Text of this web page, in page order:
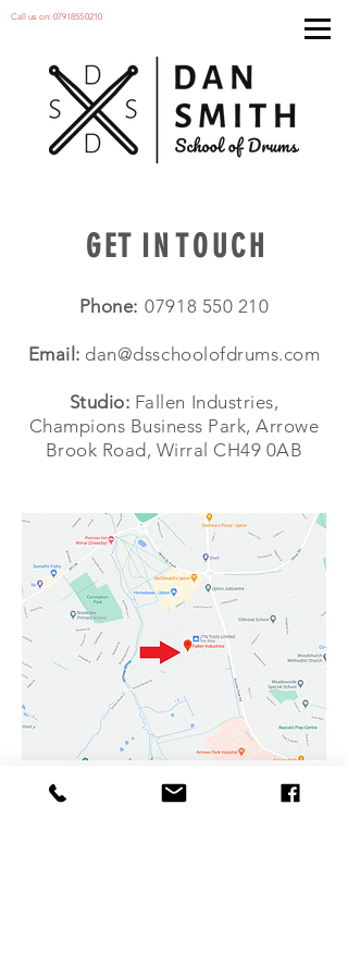
Call us on: 07918550210
G E T I N T O U C H
Phone: 07918 550 210
Email: dan@dsschoolofdrums.com
Studio: Fallen Industries,
Champions Business Park, Arrowe
Brook Road, Wirral CH49 0AB
Fallen Industries